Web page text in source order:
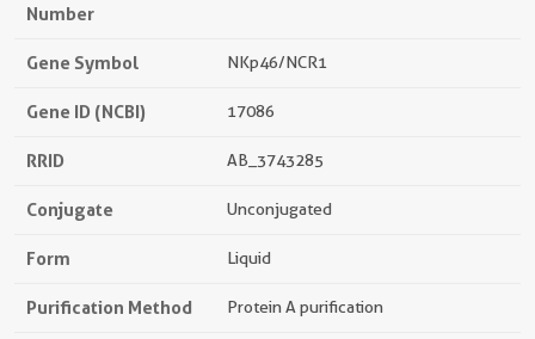
Number
Gene Symbol NKp46/NCR1
Gene ID (NCBI) 17086
RRID AB_3743285
Conjugate Unconjugated
Form Liquid
Purification Method Protein A purification